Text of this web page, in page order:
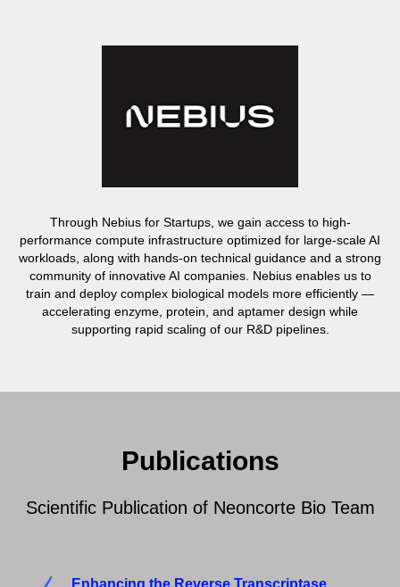
Through Nebius for Startups, we gain access to high-
performance compute infrastructure optimized for large-scale AI
workloads, along with hands-on technical guidance and a strong
community of innovative AI companies. Nebius enables us to
train and deploy complex biological models more efficiently —
accelerating enzyme, protein, and aptamer design while
supporting rapid scaling of our R&D pipelines.
Publications
Scientific Publication of Neoncorte Bio Team
Enhancing the Reverse Transcriptase